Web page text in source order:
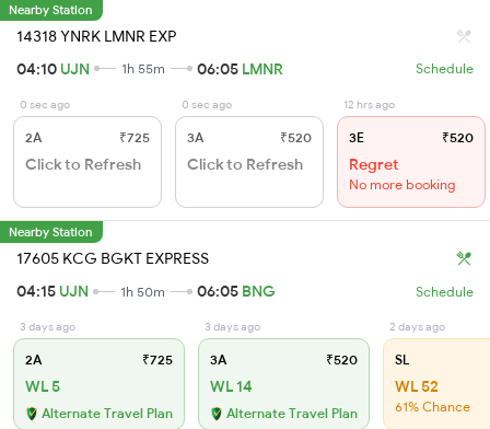
Nearby Station
14318 YNRK LMNR EXP
04:10 UJN 1h 55m 06:05 LMNR Schedule
0 sec ago
2A ₹725
Click to Refresh
0 sec ago
3A ₹520
Click to Refresh
12 hrs ago
3E ₹520
Regret
No more booking
Nearby Station
17605 KCG BGKT EXPRESS
04:15 UJN 1h 50m 06:05 BNG Schedule
3 days ago
2A ₹725
WL 5
Alternate Travel Plan
3 days ago
3A ₹520
WL 14
Alternate Travel Plan
2 days ago
SL
WL 52
61% Chance